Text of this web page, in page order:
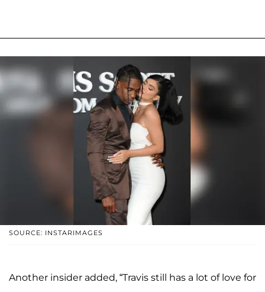
SOURCE: INSTARIMAGES
Another insider added, “Travis still has a lot of love for